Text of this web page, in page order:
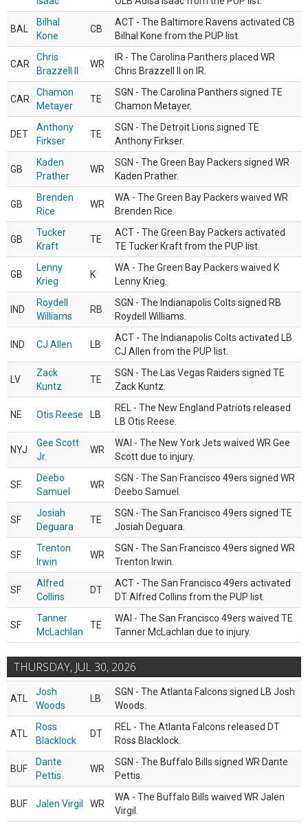
BAL
Bilhal
Kone
CB
ACT - The Baltimore Ravens activated CB
Bilhal Kone from the PUP list.
CAR
Chris
Brazzell II
WR
IR - The Carolina Panthers placed WR
Chris Brazzell II on IR.
CAR
Chamon
Metayer
TE
SGN - The Carolina Panthers signed TE
Chamon Metayer.
DET
Anthony
Firkser
TE
SGN - The Detroit Lions signed TE
Anthony Firkser.
GB
Kaden
Prather
WR
SGN - The Green Bay Packers signed WR
Kaden Prather.
GB
Brenden
Rice
WR
WA - The Green Bay Packers waived WR
Brenden Rice.
GB
Tucker
Kraft
TE
ACT - The Green Bay Packers activated
TE Tucker Kraft from the PUP list.
GB
Lenny
Krieg
K
WA - The Green Bay Packers waived K
Lenny Krieg.
IND
Roydell
Williams
RB
SGN - The Indianapolis Colts signed RB
Roydell Williams.
IND CJ Allen LB
ACT - The Indianapolis Colts activated LB
CJ Allen from the PUP list.
LV
Zack
Kuntz
TE
SGN - The Las Vegas Raiders signed TE
Zack Kuntz.
NE Otis Reese LB
REL - The New England Patriots released
LB Otis Reese.
NYJ
Gee Scott
Jr.
WR
WAI - The New York Jets waived WR Gee
Scott due to injury.
SF
Deebo
Samuel
WR
SGN - The San Francisco 49ers signed WR
Deebo Samuel.
SF
Josiah
Deguara
TE
SGN - The San Francisco 49ers signed TE
Josiah Deguara.
SF
Trenton
Irwin
WR
SGN - The San Francisco 49ers signed WR
Trenton Irwin.
SF
Alfred
Collins
DT
ACT - The San Francisco 49ers activated
DT Alfred Collins from the PUP list.
SF
Tanner
McLachlan
TE
WAI - The San Francisco 49ers waived TE
Tanner McLachlan due to injury.
THURSDAY, JUL 30, 2026
ATL
Josh
Woods
LB
SGN - The Atlanta Falcons signed LB Josh
Woods.
ATL
Ross
Blacklock
DT
REL - The Atlanta Falcons released DT
Ross Blacklock.
BUF
Dante
Pettis
WR
SGN - The Buffalo Bills signed WR Dante
Pettis.
BUF Jalen Virgil WR
WA - The Buffalo Bills waived WR Jalen
Virgil.